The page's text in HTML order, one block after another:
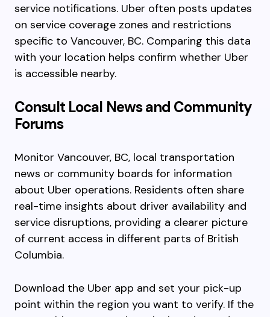
service notifications. Uber often posts updates
on service coverage zones and restrictions
specific to Vancouver, BC. Comparing this data
with your location helps confirm whether Uber
is accessible nearby.
Consult Local News and Community
Forums
Monitor Vancouver, BC, local transportation
news or community boards for information
about Uber operations. Residents often share
real-time insights about driver availability and
service disruptions, providing a clearer picture
of current access in different parts of British
Columbia.
Download the Uber app and set your pick-up
point within the region you want to verify. If the